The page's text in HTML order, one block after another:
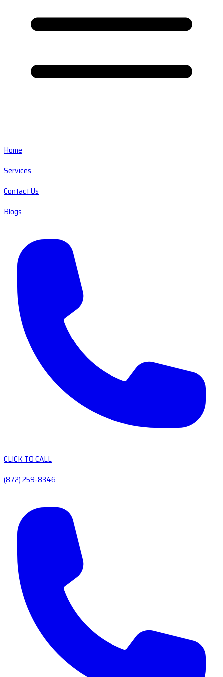
Home
Services
Contact Us
Blogs
CLICK TO CALL
(872) 259-8346